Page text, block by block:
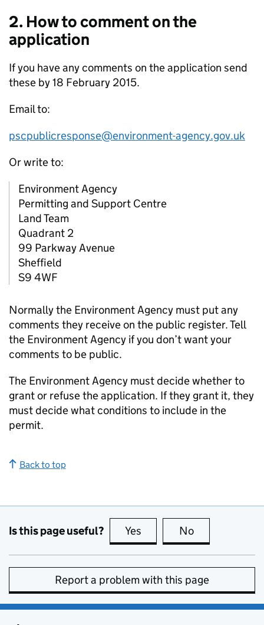
2. How to comment on the
application
If you have any comments on the application send
these by 18 February 2015.
Email to:
pscpublicresponse@environment-agency.gov.uk
Or write to:
Environment Agency
Permitting and Support Centre
Land Team
Quadrant 2
99 Parkway Avenue
Sheffield
S9 4WF
Normally the Environment Agency must put any
comments they receive on the public register. Tell
the Environment Agency if you don’t want your
comments to be public.
The Environment Agency must decide whether to
grant or refuse the application. If they grant it, they
must decide what conditions to include in the
permit.
Back to top
Is this page useful? Yes this page is useful
No
Report a problem with this page